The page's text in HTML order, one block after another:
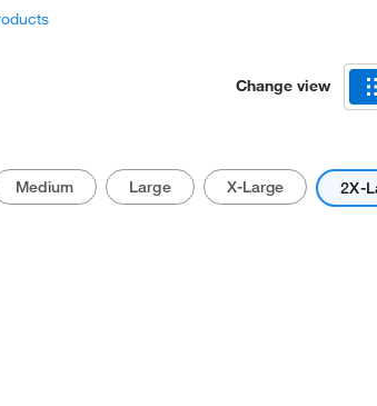
Change view
Medium Large X-Large 2X-